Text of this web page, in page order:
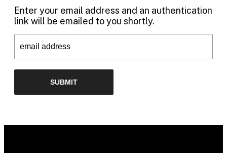
Enter your email address and an authentication
link will be emailed to you shortly.